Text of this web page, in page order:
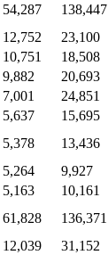
54,287 138,447
12,752 23,100
10,751 18,508
9,882 20,693
7,001 24,851
5,637 15,695
5,378 13,436
5,264 9,927
5,163 10,161
61,828 136,371
12,039 31,152